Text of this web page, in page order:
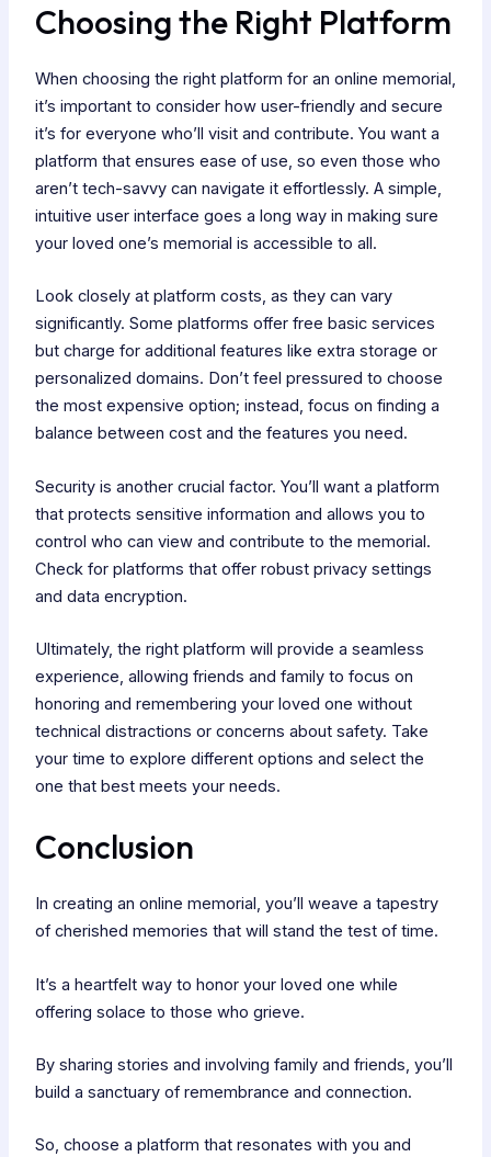
Choosing the Right Platform
When choosing the right platform for an online memorial,
it’s important to consider how user-friendly and secure
it’s for everyone who’ll visit and contribute. You want a
platform that ensures ease of use, so even those who
aren’t tech-savvy can navigate it effortlessly. A simple,
intuitive user interface goes a long way in making sure
your loved one’s memorial is accessible to all.
Look closely at platform costs, as they can vary
significantly. Some platforms offer free basic services
but charge for additional features like extra storage or
personalized domains. Don’t feel pressured to choose
the most expensive option; instead, focus on finding a
balance between cost and the features you need.
Security is another crucial factor. You’ll want a platform
that protects sensitive information and allows you to
control who can view and contribute to the memorial.
Check for platforms that offer robust privacy settings
and data encryption.
Ultimately, the right platform will provide a seamless
experience, allowing friends and family to focus on
honoring and remembering your loved one without
technical distractions or concerns about safety. Take
your time to explore different options and select the
one that best meets your needs.
Conclusion
In creating an online memorial, you’ll weave a tapestry
of cherished memories that will stand the test of time.
It’s a heartfelt way to honor your loved one while
offering solace to those who grieve.
By sharing stories and involving family and friends, you’ll
build a sanctuary of remembrance and connection.
So, choose a platform that resonates with you and